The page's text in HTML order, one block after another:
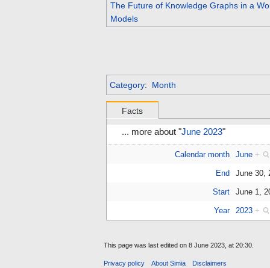
The Future of Knowledge Graphs in a
Models
Category: Month
Facts
... more about "June 2023"
Calendar month June +
End June 30,
Start June 1,
Year 2023 +
This page was last edited on 8 June 2023, at 20:30.
Privacy policy About Simia Disclaimers